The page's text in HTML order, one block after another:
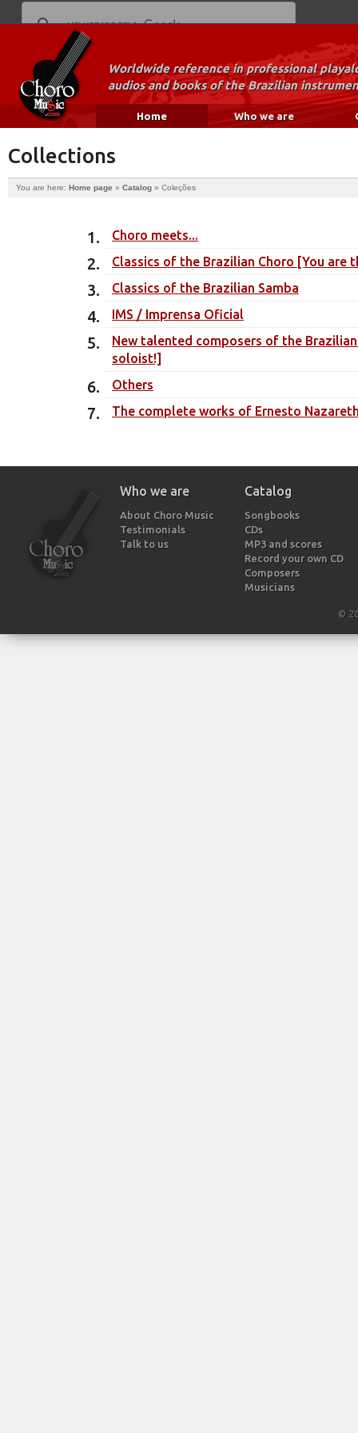
Worldwide reference in professional
audios and books of the Brazilian
Home Who we are
Collections
You are here: Home page » Catalog » Coleções
Choro meets...
Classics of the Brazilian Choro [You are
Classics of the Brazilian Samba
IMS / Imprensa Oficial
New talented composers of the
soloist!]
Others
The complete works of Ernesto
Who we are
About Choro Music
Testimonials
Talk to us
Catalog
Songbooks
CDs
MP3 and scores
Record your own CD
Composers
Musicians
©